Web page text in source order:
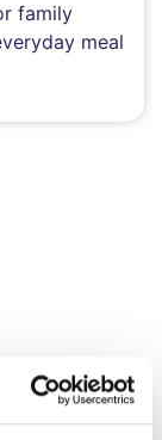
family
meal